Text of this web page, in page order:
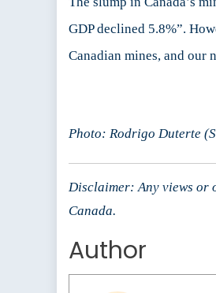
GDP declined 5.8%”.
Canadian mines, and our
Photo: Rodrigo Duterte
Disclaimer: Any views or
Canada.
Author